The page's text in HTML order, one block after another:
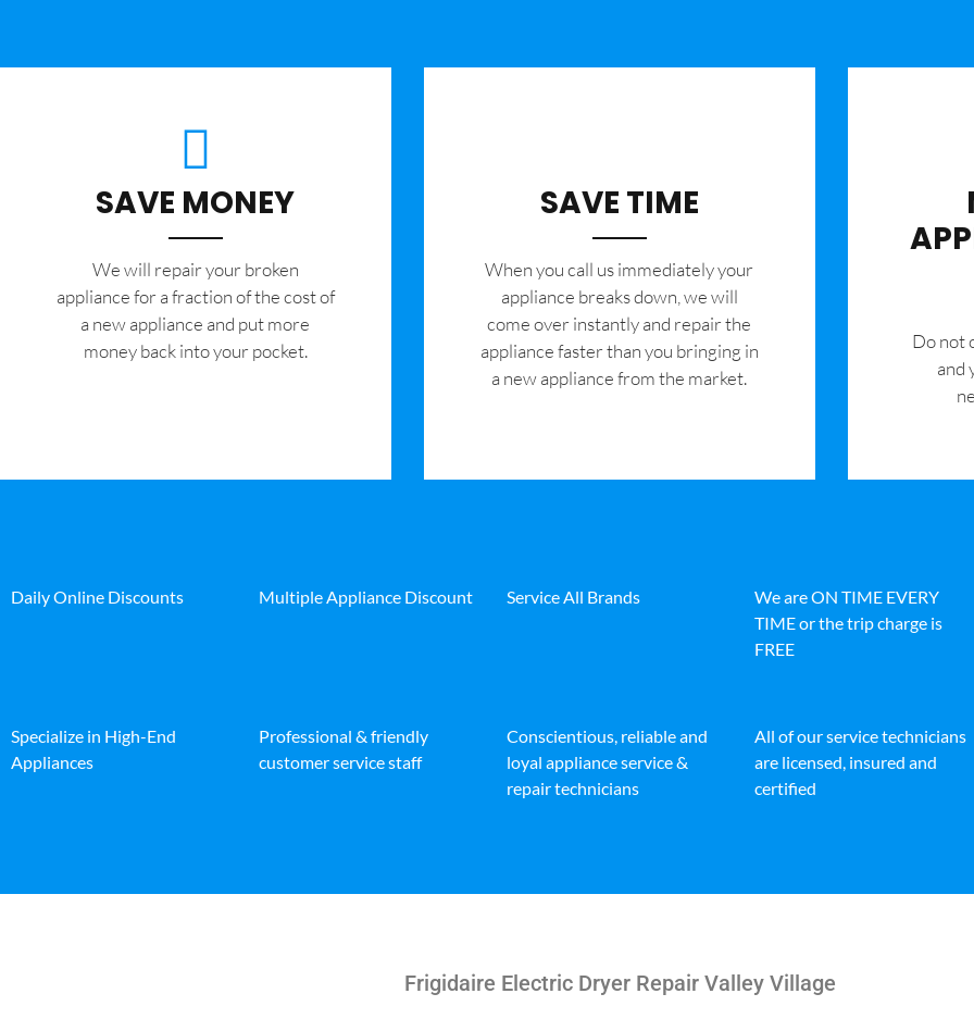
SAVE MONEY
We will repair your broken
appliance for a fraction of the cost of
a new appliance and put more
money back into your pocket.
SAVE TIME
When you call us immediately your
appliance breaks down, we will
come over instantly and repair the
appliance faster than you bringing in
a new appliance from the market.
​Do not
and
Daily Online Discounts Multiple Appliance Discount Service All Brands
We are ON TIME EVERY
TIME or the trip charge is
FREE
Specialize in High-End
Appliances
Professional & friendly
customer service staff
Conscientious, reliable and
loyal appliance service &
repair technicians
All of our service technicians
are licensed, insured and
certified
Frigidaire Electric Dryer Repair Valley Village